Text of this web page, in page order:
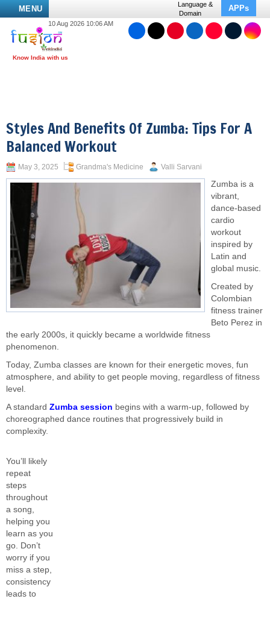
MENU
Language &
Domain
APPs
10 Aug 2026 10:06 AM
Styles And Benefits Of Zumba: Tips For A
Balanced Workout
May 3, 2025 Grandma's Medicine Valli Sarvani
Zumba is a
vibrant,
dance-based
cardio
workout
inspired by
Latin and
global music.
Created by
Colombian
fitness trainer
Beto Perez in
the early 2000s, it quickly became a worldwide fitness
phenomenon.
Today, Zumba classes are known for their energetic moves, fun
atmosphere, and ability to get people moving, regardless of fitness
level.
A standard Zumba session begins with a warm-up, followed by
choreographed dance routines that progressively build in
complexity.
You’ll likely
repeat
steps
throughout
a song,
helping you
learn as you
go. Don’t
worry if you
miss a step,
consistency
leads to